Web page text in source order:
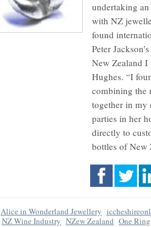
undertaking
with NZ
found
Peter
New Zealand I
Hughes. “I
combining the
together in my
parties in her
directly to
bottles of New
Alice in Wonderland Jewellery
NZ Wine Industry NZew Zealand One Ring